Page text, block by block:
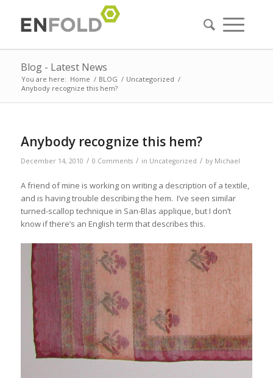
Blog - Latest News
You are here: Home / BLOG / Uncategorized /
Anybody recognize this hem?
Anybody recognize this hem?
December 14, 2010 / 0 Comments / in Uncategorized / by Michael
A friend of mine is working on writing a description of a textile,
and is having trouble describing the hem. I’ve seen similar
turned-scallop technique in San-Blas applique, but I don’t
know if there’s an English term that describes this.